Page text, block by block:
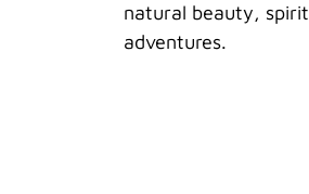
natural beauty,
adventures.